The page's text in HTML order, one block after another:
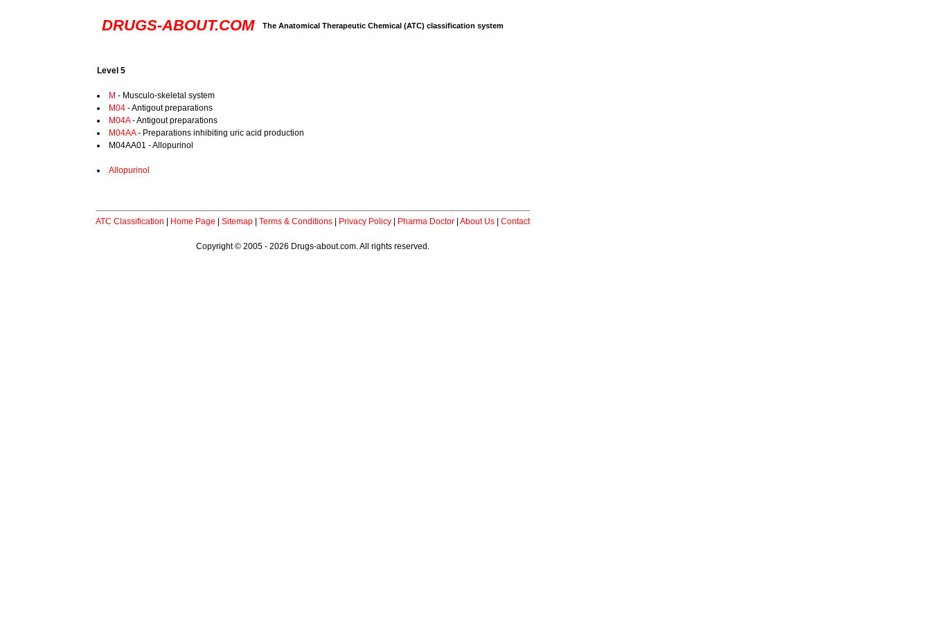
DRUGS-ABOUT.COM The Anatomical Therapeutic Chemical (ATC) classification system
Level 5
M - Musculo-skeletal system
M04 - Antigout preparations
M04A- Antigout preparations
M04AA- Preparations inhibiting uric acid production
M04AA01 - Allopurinol
Allopurinol
ATC Classification Home Page Sitemap| Terms & Conditions| Privacy Policy| Pharma Doctor| About Us| Contact
Copyright © 2005 - 2026 Drugs-about.com. All rights reserved.